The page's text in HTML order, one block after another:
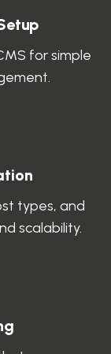
types, and
scalability.
for simple